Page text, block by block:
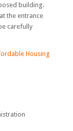
building.
the entrance
carefully
Housing